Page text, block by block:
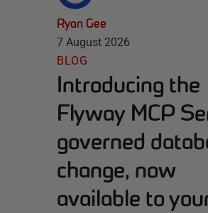
Ryan Gee
7 August 2026
BLOG
Introducing the
Flyway MCP
governed
change, now
available to